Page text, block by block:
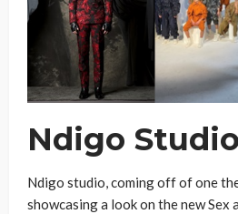
Ndigo Studio
Ndigo studio, coming off of one
showcasing a look on the new Sex